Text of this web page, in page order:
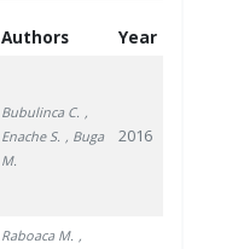
Authors Year
Bubulinca C. ,
Enache S. , Buga
M.
2016
Raboaca M. ,